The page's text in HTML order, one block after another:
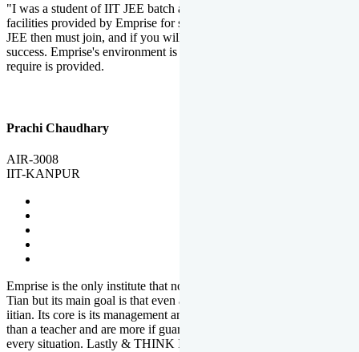
"I was a student of IIT JEE batch at Emprise. There are various
facilities provided by Emprise for students. If you want to crack IIT
JEE then must join, and if you will work hard, you will definitely be
success. Emprise's environment is full of motivation. Whatever you
require is provided.
Prachi Chaudhary
AIR-3008
IIT-KANPUR
Emprise is the only institute that not only lead toppers to become il
Tian but its main goal is that even an average student can become an
iitian. Its core is its management and faculties. Faculties are more
than a teacher and are more if guardians which motivate you in
every situation. Lastly & THINK IIT THINK EMPRISE